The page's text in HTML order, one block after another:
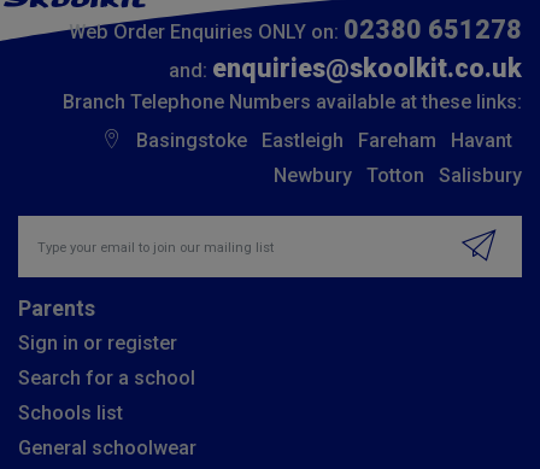
Web Order Enquiries ONLY on: 02380 651278
and: enquiries@skoolkit.co.uk
Branch Telephone Numbers available at these links:
Basingstoke
Eastleigh Fareham
Havant
Newbury
Totton Salisbury
Parents
Sign in or register
Search for a school
Schools list
General schoolwear